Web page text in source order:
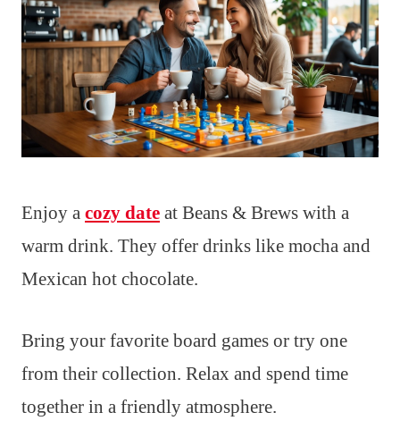
Enjoy a cozy date at Beans & Brews with a
warm drink. They offer drinks like mocha and
Mexican hot chocolate.
Bring your favorite board games or try one
from their collection. Relax and spend time
together in a friendly atmosphere.